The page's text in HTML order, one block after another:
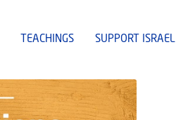
TEACHINGS SUPPORT ISRAEL